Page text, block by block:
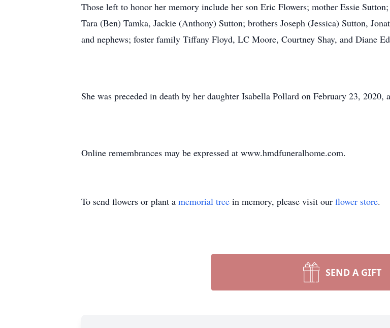
Those left to honor her memory include her son Eric Flowers; mother Essie
Tara (Ben) Tamka, Jackie (Anthony) Sutton; brothers Joseph (Jessica) Sutton,
and nephews; foster family Tiffany Floyd, LC Moore, Courtney Shay, and Diane
She was preceded in death by her daughter Isabella Pollard on February 23,
Online remembrances may be expressed at www.hmdfuneralhome.com.
To send flowers or plant a memorial tree in memory, please visit our flower store.
SEND A GIFT